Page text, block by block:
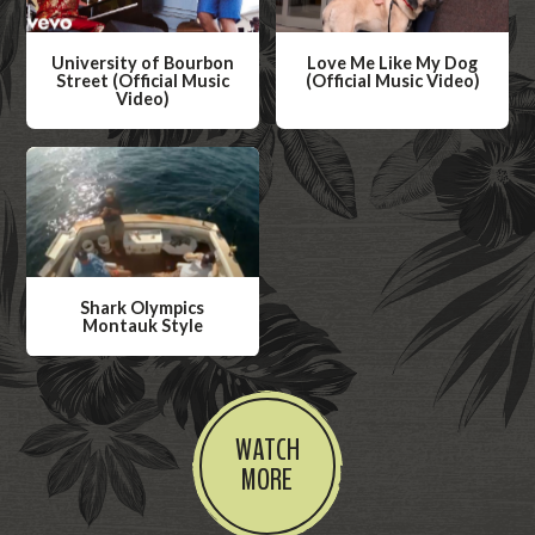
University of Bourbon
Street (Official Music
Video)
a
t
c
h
e
o
Love Me Like My Dog
(Official Music Video)
a
t
e
o
Shark Olympics
Montauk Style
W
a
t
c
h
WATCH
MORE